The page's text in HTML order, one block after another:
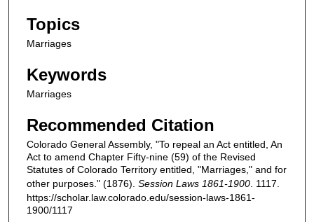
Topics
Marriages
Keywords
Marriages
Recommended Citation
Colorado General Assembly, "To repeal an Act entitled, An
Act to amend Chapter Fifty-nine (59) of the Revised
Statutes of Colorado Territory entitled, "Marriages," and for
other purposes." (1876). Session Laws 1861-1900 . 1117.
https://scholar.law.colorado.edu/session-laws-1861-
1900/1117